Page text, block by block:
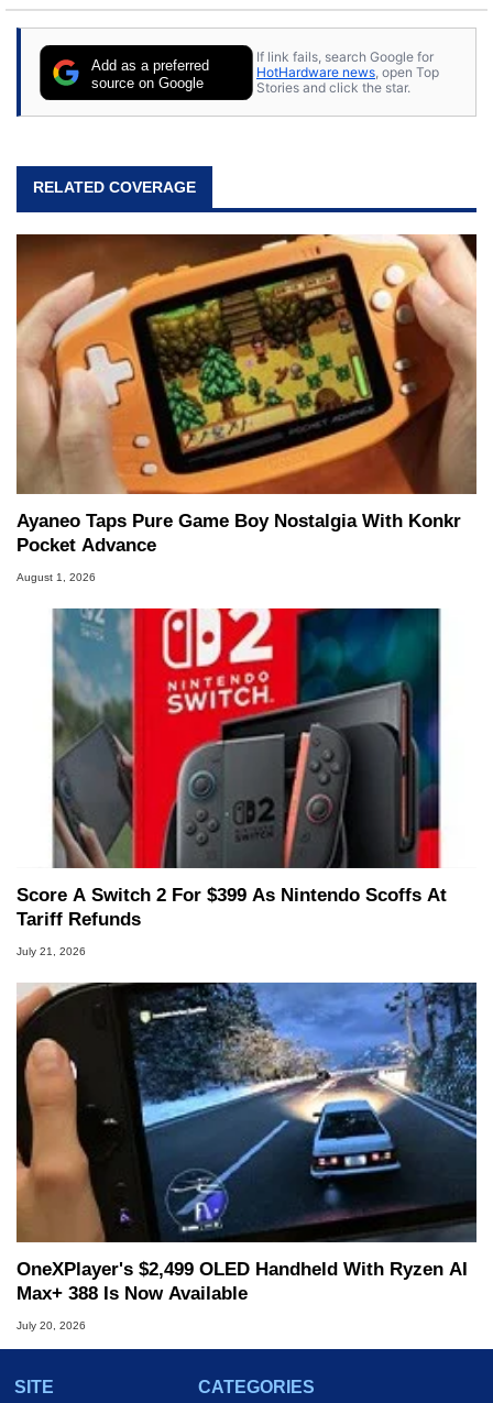
Add as a preferred
source on Google
If link fails, search Google for
HotHardware news , open Top
Stories and click the star.
RELATED COVERAGE
Ayaneo Taps Pure Game Boy Nostalgia With Konkr
Pocket Advance
August 1, 2026
Score A Switch 2 For $399 As Nintendo Scoffs At
Tariff Refunds
July 21, 2026
OneXPlayer's $2,499 OLED Handheld With Ryzen AI
Max+ 388 Is Now Available
July 20, 2026
SITE
CATEGORIES